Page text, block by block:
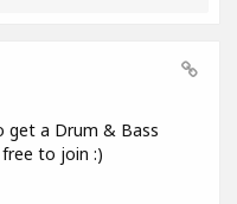
get a Drum & Bass
to join :)